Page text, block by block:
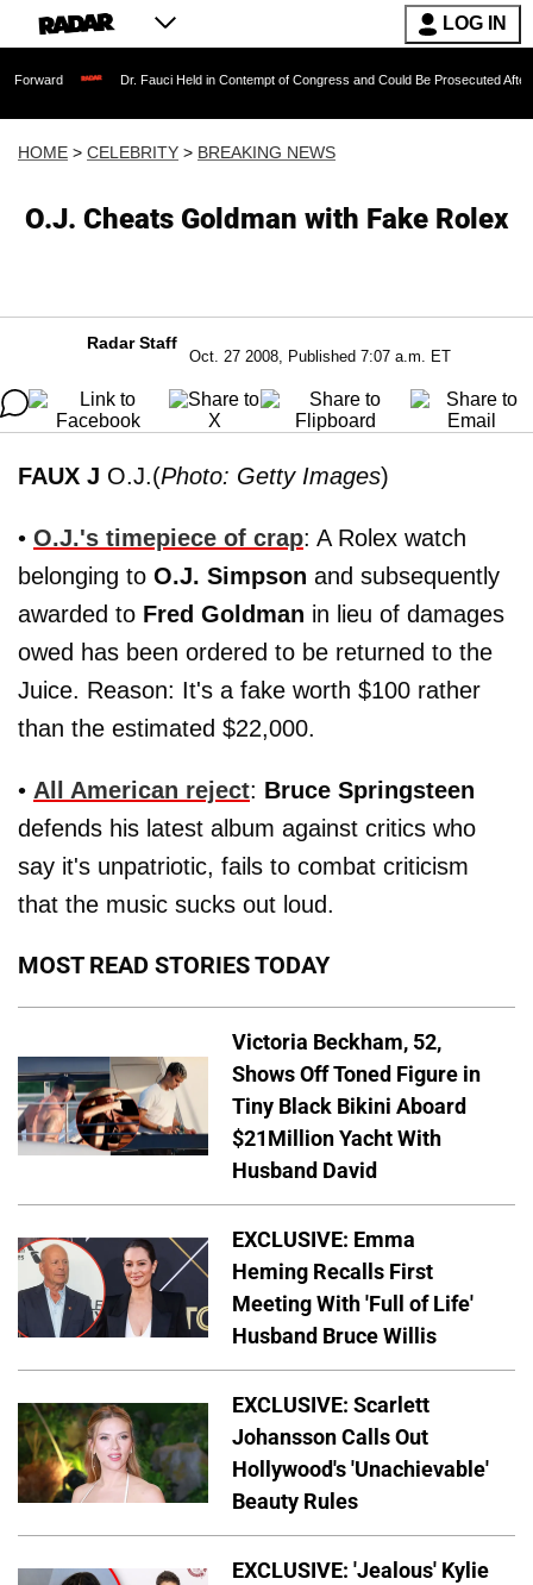
LOG IN
Dr. Fauci Held in Contempt of Congress and Could Be Prosecuted After Invoking
HOME > CELEBRITY > BREAKING NEWS
O.J. Cheats Goldman with Fake Rolex
Radar Staff
Oct. 27 2008, Published 7:07 a.m. ET
FAUX J O.J.(Photo: Getty Images)
• O.J.'s timepiece of crap: A Rolex watch
belonging to O.J. Simpson and subsequently
awarded to Fred Goldman in lieu of damages
owed has been ordered to be returned to the
Juice. Reason: It's a fake worth $100 rather
than the estimated $22,000.
• All American reject: Bruce Springsteen
defends his latest album against critics who
say it's unpatriotic, fails to combat criticism
that the music sucks out loud.
MOST READ STORIES TODAY
Victoria Beckham, 52,
Shows Off Toned Figure in
Tiny Black Bikini Aboard
$21Million Yacht With
Husband David
EXCLUSIVE: Emma
Heming Recalls First
Meeting With 'Full of Life'
Husband Bruce Willis
EXCLUSIVE: Scarlett
Johansson Calls Out
Hollywood's 'Unachievable'
Beauty Rules
EXCLUSIVE: 'Jealous' Kylie